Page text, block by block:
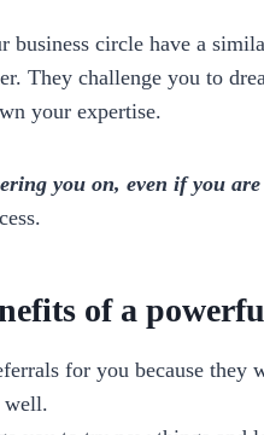
business circle have a
They challenge you to
your expertise.
you on, even if you
of a
for you because they
well.